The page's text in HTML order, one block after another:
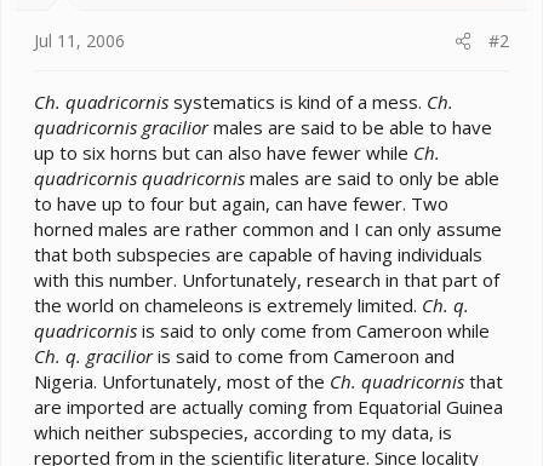
Jul 11, 2006 #2
Ch. quadricornis systematics is kind of a mess. Ch.
quadricornis graciliormales are said to be able to have
up to six horns but can also have fewer while Ch.
quadricornis quadricornis males are said to only be able
to have up to four but again, can have fewer. Two
horned males are rather common and I can only assume
that both subspecies are capable of having individuals
with this number. Unfortunately, research in that part of
the world on chameleons is extremely limited. Ch. q.
quadricornis is said to only come from Cameroon while
Ch. q. gracilioris said to come from Cameroon and
Nigeria. Unfortunately, most of the Ch. quadricornis that
are imported are actually coming from Equatorial Guinea
which neither subspecies, according to my data, is
reported from in the scientific literature. Since locality